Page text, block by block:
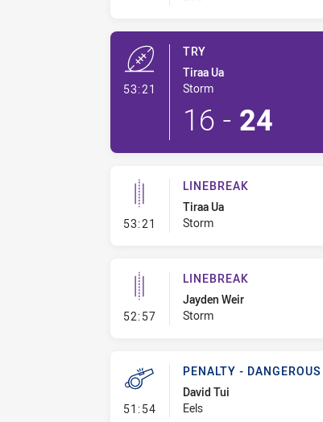
53:21
TRY
Tiraa Ua
Storm
16 - 24
53:21 - Linebreak
LINEBREAK
Tiraa Ua
Storm
52:57- Linebreak
LINEBREAK
Jayden Weir
Storm
51:54- Penalty - Dangerous Tackle
PENALTY -
David Tui
Eels